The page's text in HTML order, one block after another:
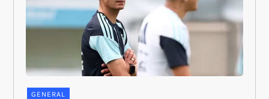
GENERAL